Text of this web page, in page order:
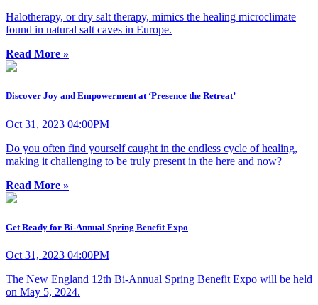
Halotherapy, or dry salt therapy, mimics the healing microclimate
found in natural salt caves in Europe.
Read More »
Discover Joy and Empowerment at ‘Presence the Retreat’
Oct 31, 2023 04:00PM
Do you often find yourself caught in the endless cycle of healing,
making it challenging to be truly present in the here and now?
Read More »
Get Ready for Bi-Annual Spring Benefit Expo
Oct 31, 2023 04:00PM
The New England 12th Bi-Annual Spring Benefit Expo will be held
on May 5, 2024.